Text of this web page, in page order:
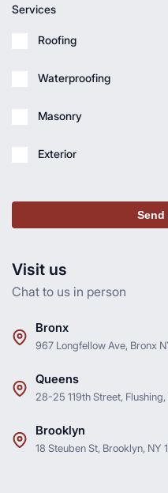
Visit us
Chat to us in person
Bronx
967 Longfellow Ave, Bronx
Queens
28-25 119th Street, Flushing,
Brooklyn
18 Steuben St, Brooklyn, NY
Services
Roofing
Waterproofing
Masonry
Exterior
Send